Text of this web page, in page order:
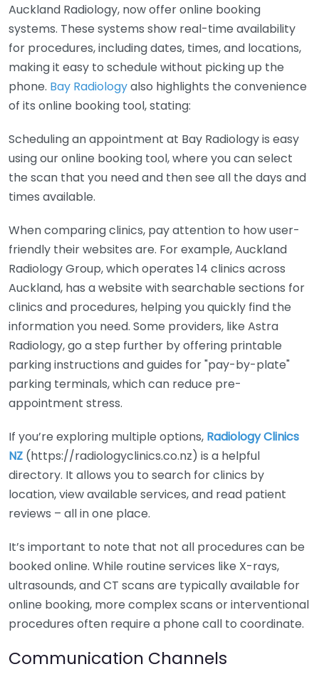
Auckland Radiology, now offer online booking
systems. These systems show real-time availability
for procedures, including dates, times, and locations,
making it easy to schedule without picking up the
phone. Bay Radiologyalso highlights the convenience
of its online booking tool, stating:
Scheduling an appointment at Bay Radiology is easy
using our online booking tool, where you can select
the scan that you need and then see all the days and
times available.
When comparing clinics, pay attention to how user-
friendly their websites are. For example, Auckland
Radiology Group, which operates 14 clinics across
Auckland, has a website with searchable sections for
clinics and procedures, helping you quickly find the
information you need. Some providers, like Astra
Radiology, go a step further by offering printable
parking instructions and guides for "pay-by-plate"
parking terminals, which can reduce pre-
appointment stress.
If you’re exploring multiple options, Radiology Clinics
NZ (https://radiologyclinics.co.nz) is a helpful
directory. It allows you to search for clinics by
location, view available services, and read patient
reviews – all in one place.
It’s important to note that not all procedures can be
booked online. While routine services like X-rays,
ultrasounds, and CT scans are typically available for
online booking, more complex scans or interventional
procedures often require a phone call to coordinate.
Communication Channels